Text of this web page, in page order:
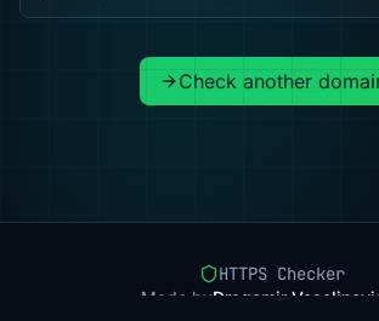
Check another
HTTPS Checker
Made byDragomir